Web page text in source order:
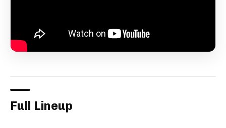
Full Lineup